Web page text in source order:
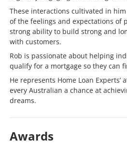
These interactions cultivated in
of the feelings and expectations of
strong ability to build strong and
with customers.
Rob is passionate about helping
qualify for a mortgage so they can
He represents Home Loan
every Australian a chance at
dreams.
Awards